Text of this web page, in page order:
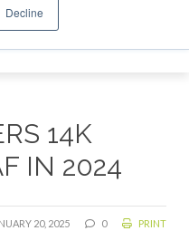
Decline
14K
IN 2024
20, 2025 0
PRINT